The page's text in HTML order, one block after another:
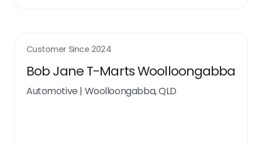
Customer Since 2024
Bob Jane T-Marts Woolloongabba
Automotive | Woolloongabba, QLD